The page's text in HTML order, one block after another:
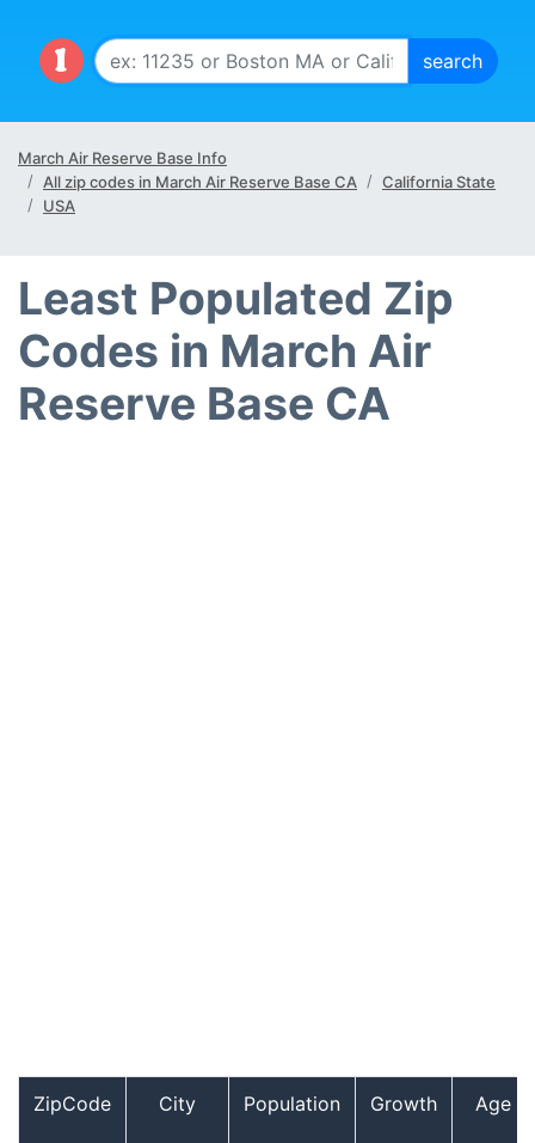
March Air Reserve Base Info
All zip codes in March Air Reserve Base CA
California State
USA
Least Populated Zip
Codes in March Air
Reserve Base CA
ZipCode City Population Growth Age